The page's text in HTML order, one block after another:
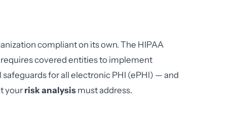
compliant on its own. The HIPAA
requires covered entities to implement
for all electronic PHI (ePHI) — and
your risk analysis must address.